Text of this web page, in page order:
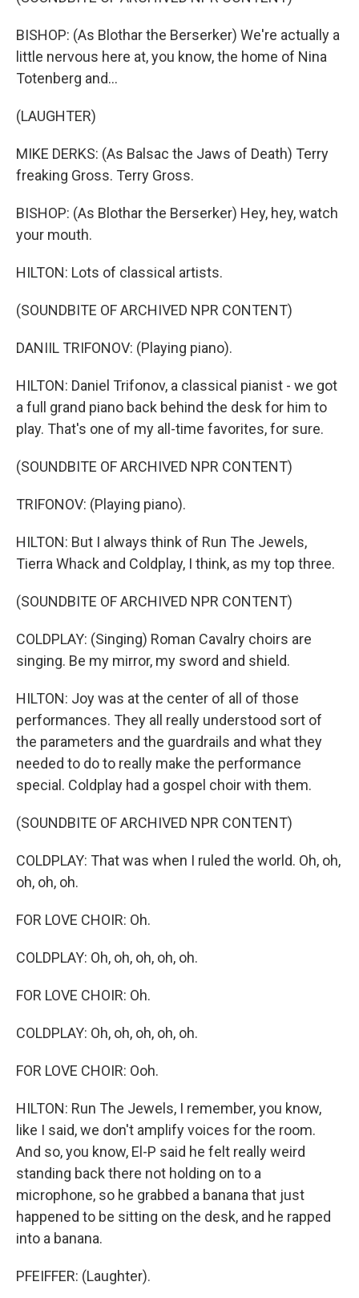
BISHOP: (As Blothar the Berserker) We're actually a
little nervous here at, you know, the home of Nina
Totenberg and...
(LAUGHTER)
MIKE DERKS: (As Balsac the Jaws of Death) Terry
freaking Gross. Terry Gross.
BISHOP: (As Blothar the Berserker) Hey, hey, watch
your mouth.
HILTON: Lots of classical artists.
(SOUNDBITE OF ARCHIVED NPR CONTENT)
DANIIL TRIFONOV: (Playing piano).
HILTON: Daniel Trifonov, a classical pianist - we got
a full grand piano back behind the desk for him to
play. That's one of my all-time favorites, for sure.
(SOUNDBITE OF ARCHIVED NPR CONTENT)
TRIFONOV: (Playing piano).
HILTON: But I always think of Run The Jewels,
Tierra Whack and Coldplay, I think, as my top three.
(SOUNDBITE OF ARCHIVED NPR CONTENT)
COLDPLAY: (Singing) Roman Cavalry choirs are
singing. Be my mirror, my sword and shield.
HILTON: Joy was at the center of all of those
performances. They all really understood sort of
the parameters and the guardrails and what they
needed to do to really make the performance
special. Coldplay had a gospel choir with them.
(SOUNDBITE OF ARCHIVED NPR CONTENT)
COLDPLAY: That was when I ruled the world. Oh, oh,
oh, oh, oh.
FOR LOVE CHOIR: Oh.
COLDPLAY: Oh, oh, oh, oh, oh.
FOR LOVE CHOIR: Oh.
COLDPLAY: Oh, oh, oh, oh, oh.
FOR LOVE CHOIR: Ooh.
HILTON: Run The Jewels, I remember, you know,
like I said, we don't amplify voices for the room.
And so, you know, El-P said he felt really weird
standing back there not holding on to a
microphone, so he grabbed a banana that just
happened to be sitting on the desk, and he rapped
into a banana.
PFEIFFER: (Laughter).